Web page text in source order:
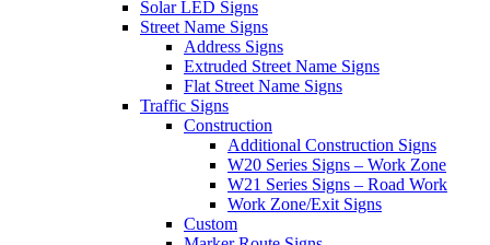
Solar LED Signs
Street Name Signs
Address Signs
Extruded Street Name Signs
Flat Street Name Signs
Traffic Signs
Construction
Additional Construction Signs
W20 Series Signs – Work Zone
W21 Series Signs – Road Work
Work Zone/Exit Signs
Custom